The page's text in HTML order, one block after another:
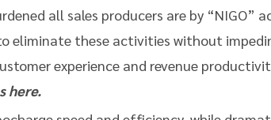
all sales producers are by “NIGO”
eliminate these activities without
experience and revenue
here.